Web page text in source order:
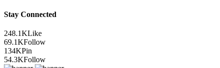
Stay Connected
248.1KLike
69.1KFollow
134KPin
54.3KFollow